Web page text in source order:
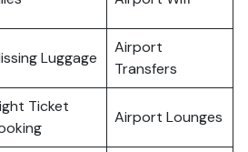
Luggage
Airport
Transfers
Ticket
Airport Lounges